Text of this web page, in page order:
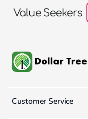
Customer Service